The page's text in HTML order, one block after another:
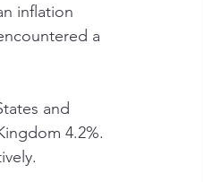
inflation
a
and
4.2%.